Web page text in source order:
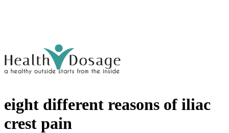
eight different reasons of iliac
crest pain